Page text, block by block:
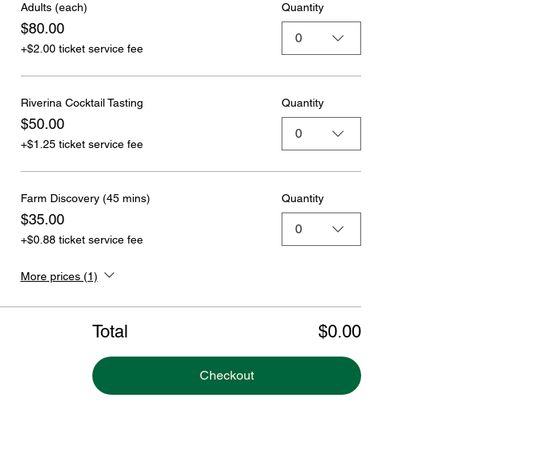
Adults (each)
$80.00
+$2.00 ticket service fee
Quantity
0
Riverina Cocktail Tasting
$50.00
+$1.25 ticket service fee
Quantity
0
Farm Discovery (45 mins)
$35.00
+$0.88 ticket service fee
Quantity
0
More prices (1)
Total $0.00
Checkout